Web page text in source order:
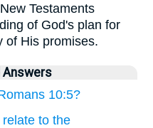
Testaments
of God's plan for
of His promises.
Answers
10:5?
to the